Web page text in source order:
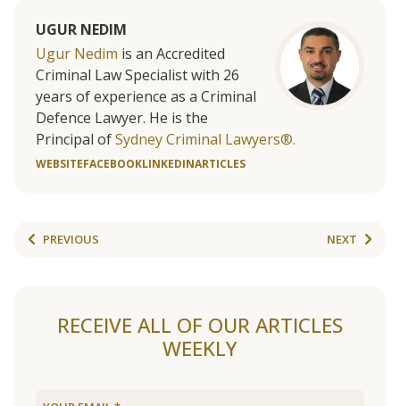
UGUR NEDIM
Ugur Nedim is an Accredited
Criminal Law Specialist with 26
years of experience as a Criminal
Defence Lawyer. He is the
Principal ofSydney Criminal Lawyers®.
WEBSITEFACEBOOKLINKEDINARTICLES
PREVIOUS NEXT
RECEIVE ALL OF OUR ARTICLES
WEEKLY